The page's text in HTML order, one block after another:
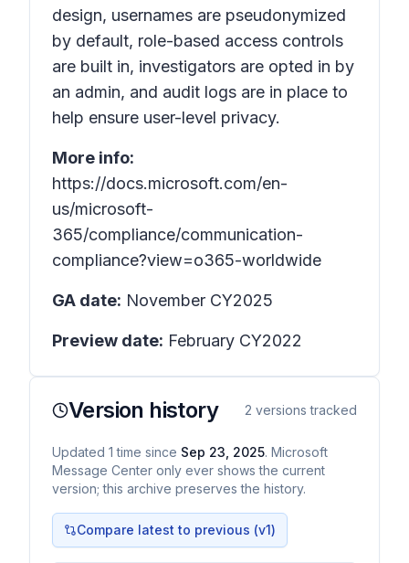
design, usernames are pseudonymized
by default, role-based access controls
are built in, investigators are opted in by
an admin, and audit logs are in place to
help ensure user-level privacy.
More info:
https://docs.microsoft.com/en-
us/microsoft-
365/compliance/communication-
compliance?view=o365-worldwide
GA date: November CY2025
Preview date: February CY2022
Version history 2 versions tracked
Updated 1 time since Sep 23, 2025. Microsoft
Message Center only ever shows the current
version; this archive preserves the history.
Compare latest to previous (v1)